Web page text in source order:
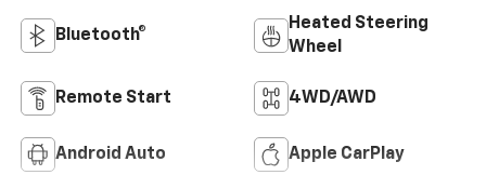
Bluetooth®
Heated Steering
Wheel
Remote Start 4WD/AWD
Android Auto Apple CarPlay